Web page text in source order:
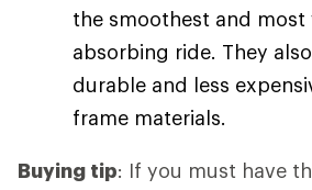
the smoothest and most
absorbing ride. They
durable and less
frame materials.
Buying tip: If you must have